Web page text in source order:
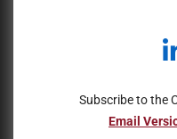
Subscribe to the
Email